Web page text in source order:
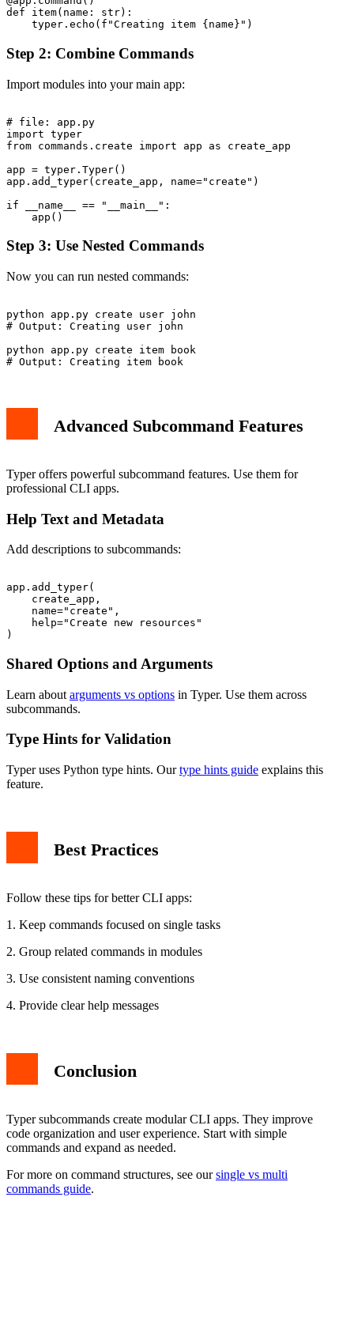
def item(name: str):
Step 2: Combine Commands
Import modules into your main app:
# file: app.py
import typer
from commands.create import app as create_app
app = typer.Typer()
app.add_typer(create_app, name="create")
if __name__ == "__main__":
Step 3: Use Nested Commands
Now you can run nested commands:
python app.py create user john
# Output: Creating user john
python app.py create item book
Advanced Subcommand Features
Typer offers powerful subcommand features. Use them for
professional CLI apps.
Help Text and Metadata
Add descriptions to subcommands:
app.add_typer(
    create_app,
    name="create",
    help="Create new resources"
Shared Options and Arguments
Learn about arguments vs options in Typer. Use them across
subcommands.
Type Hints for Validation
Typer uses Python type hints. Ourtype hints guide explains this
feature.
Best Practices
Follow these tips for better CLI apps:
1. Keep commands focused on single tasks
2. Group related commands in modules
3. Use consistent naming conventions
4. Provide clear help messages
Conclusion
Typer subcommands create modular CLI apps. They improve
code organization and user experience. Start with simple
commands and expand as needed.
For more on command structures, see oursingle vs multi
commands guide.